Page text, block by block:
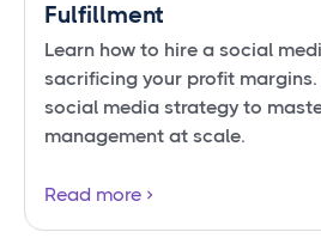
Fulfillment
Learn how to hire a social
sacrificing your profit margins.
social media strategy to
management at scale.
Read more